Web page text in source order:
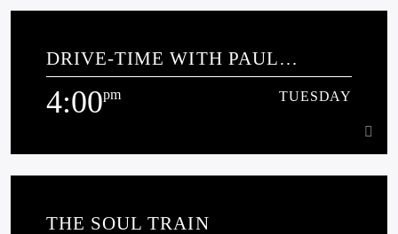
12:00pm TUESDAY
Learn more
DRIVE-TIME WITH PAUL
JENKINS
4:00pm TUESDAY
4:00pm TUESDAY
THE SOUL TRAIN